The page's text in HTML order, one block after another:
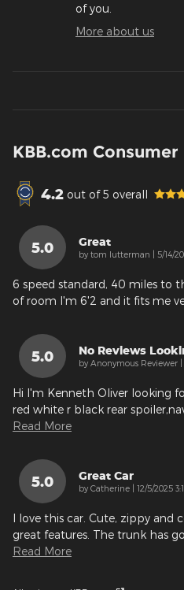
of you.
More about us
KBB.com Consumer
4.2 out of5 overall
5.0 Great
by tom lutterman on
5/14/
6 speed standard, 40 miles to
of room I'm 6'2 and it fits me
5.0 No Reviews
by Anonymous Reviewer
Hi I'm Kenneth Oliver looking
red white r black rear
Read More
5.0 Great Car
by Catherine on
12/5/2025
I love this car. Cute, zippy and
great features. The trunk has
Read More